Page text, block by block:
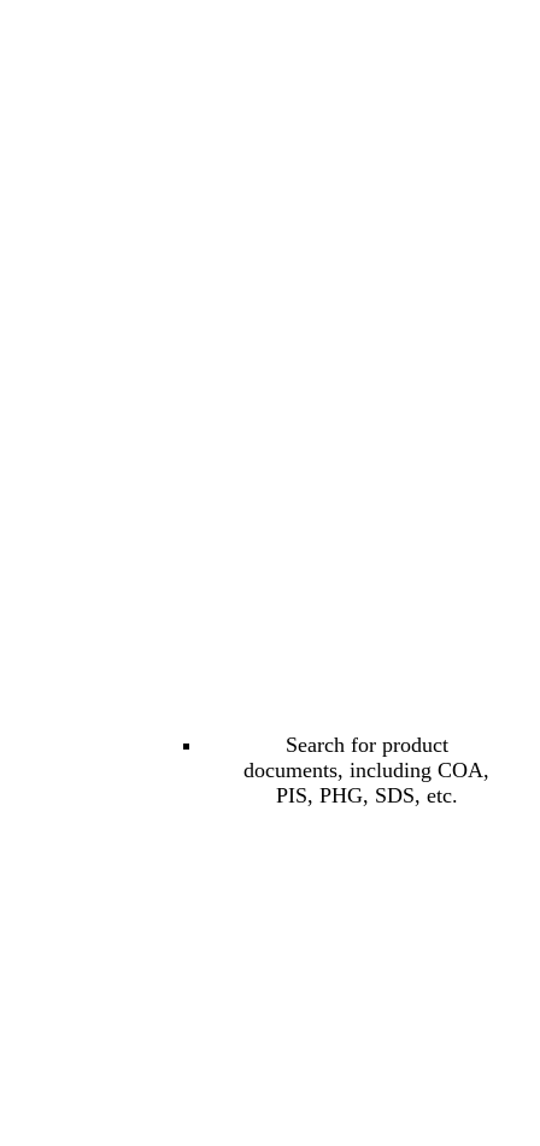
Search for product
documents, including COA,
PIS, PHG, SDS, etc.